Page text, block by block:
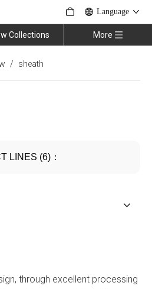
Language
Collections More
/ sheath
LINES (6)：
through excellent processing